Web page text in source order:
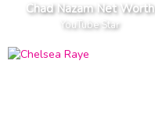
Chad Nazam Net Worth
YouTube Star